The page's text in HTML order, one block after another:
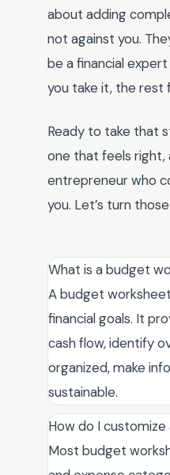
about adding
not against you.
be a financial
you take it, the rest
Ready to take that
one that feels right,
entrepreneur who
you. Let’s turn
What is a budget
A budget
financial goals. It
cash flow, identify
organized, make
sustainable.
How do I
Most budget